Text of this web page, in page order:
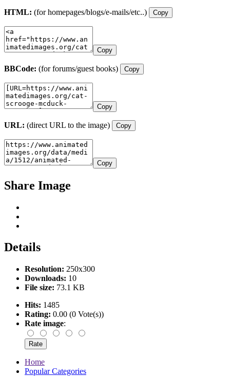
HTML: (for homepages/blogs/e-mails/etc..) Copy
Copy
BBCode: (for forums/guest books) Copy
Copy
URL: (direct URL to the image) Copy
Copy
Share Image
Details
Resolution: 250x300
Downloads: 10
File size: 73.1 KB
Hits: 1485
Rating: 0.00 (0 Vote(s))
Rate image:
Home
Popular Categories